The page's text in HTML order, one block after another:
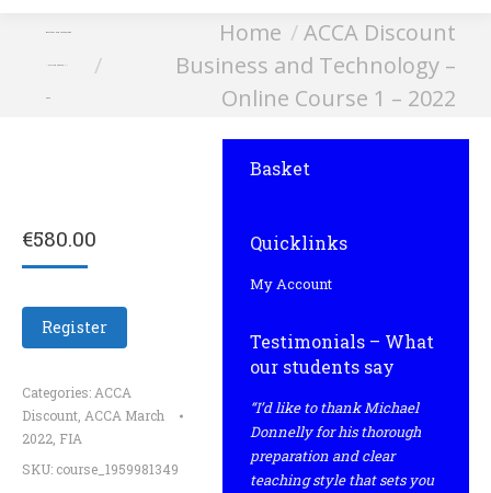
Home
ACCA Discount
Business and Technology –
Online Course 1 – 2022
€580.00
Register
Categories: ACCA
Discount ACCA March
2022 FIA
SKU: course_1959981349
Basket
Quicklinks
My Account
Testimonials – What
our students say
“I’d like to thank Michael
Donnelly for his thorough
preparation and clear
teaching style that sets you